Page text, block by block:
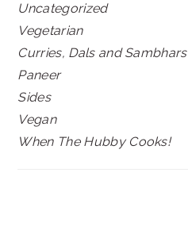
Uncategorized
Vegetarian
Curries, Dals and Sambhars
Paneer
Sides
Vegan
When The Hubby Cooks!